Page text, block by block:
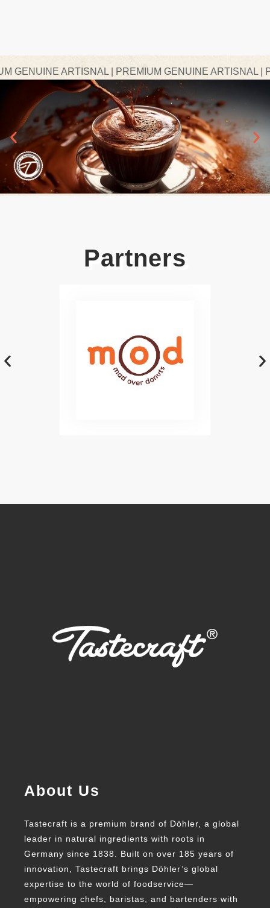
ARTISNAL | PREMIUM GENUINE ARTISNAL |
Partners
About Us
Tastecraft is a premium brand of Döhler, a global
leader in natural ingredients with roots in
Germany since 1838. Built on over 185 years of
innovation, Tastecraft brings Döhler’s global
expertise to the world of foodservice—
empowering chefs, baristas, and bartenders with